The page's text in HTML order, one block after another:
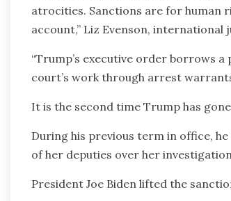
atrocities. Sanctions are for human
account,” Liz Evenson,
“Trump’s executive order borrows a
court’s work through arrest
It is the second time Trump has
During his previous term in office,
of her deputies over her
President Joe Biden lifted the